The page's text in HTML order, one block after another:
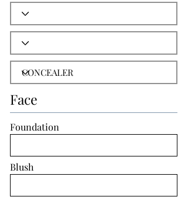
Face
Foundation
Blush